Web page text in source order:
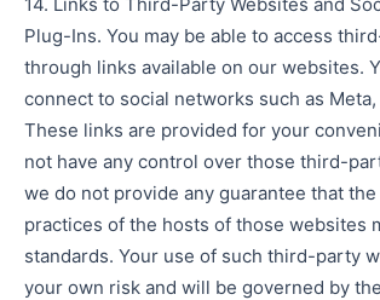
Plug-Ins. You may be able to access
through links available on our websites.
connect to social networks such as
These links are provided for your
not have any control over those third-
we do not provide any guarantee that
practices of the hosts of those websites
standards. Your use of such third-party
your own risk and will be governed by